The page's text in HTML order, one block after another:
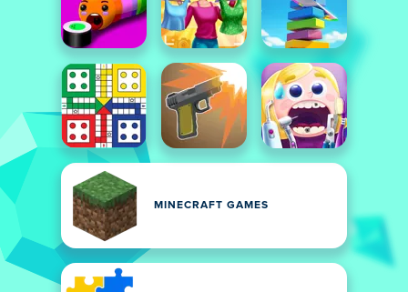
MINECRAFT GAMES